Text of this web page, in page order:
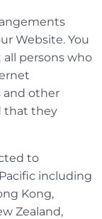
Website. You
persons who
and other
that they
to
including
Kong,
Zealand,